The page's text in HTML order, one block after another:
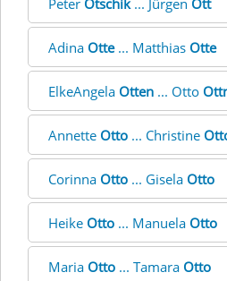
Peter Otschik... Jürgen Ott
Adina Otte... Matthias Otte
ElkeAngela Otten ... Otto
Annette Otto ... Christine
Corinna Otto ... Gisela Otto
Heike Otto ... Manuela Otto
Maria Otto ... Tamara Otto